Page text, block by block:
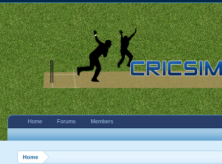
Home
Home Forums Members